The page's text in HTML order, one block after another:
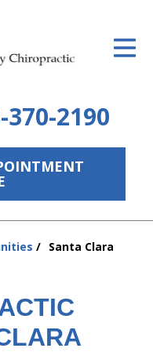
370-2190
Santa Clara